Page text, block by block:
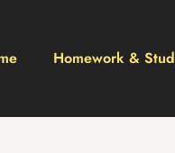
Homework &